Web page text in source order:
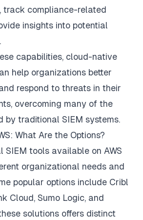
track compliance-related
insights into potential
capabilities, cloud-native
help organizations better
respond to threats in their
overcoming many of the
by traditional SIEM systems.
What Are the Options?
SIEM tools available on AWS
organizational needs and
popular options include Cribl
Cloud, Sumo Logic, and
solutions offers distinct